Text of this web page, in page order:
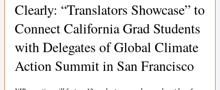
Clearly: “Translators Showcase” to
Connect California Grad Students
with Delegates of Global Climate
Action Summit in San Francisco